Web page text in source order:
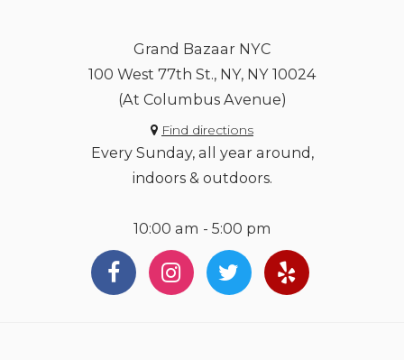
Grand Bazaar NYC
100 West 77th St., NY, NY 10024
(At Columbus Avenue)
Find directions
Every Sunday, all year around,
indoors & outdoors.
10:00 am - 5:00 pm